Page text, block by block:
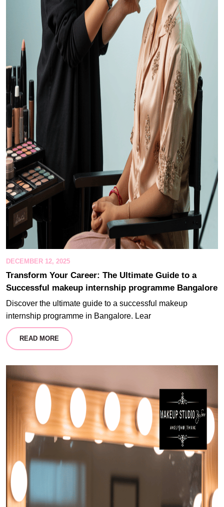
DECEMBER 12, 2025
Transform Your Career: The Ultimate Guide to a
Successful makeup internship programme Bangalore
Discover the ultimate guide to a successful makeup
internship programme in Bangalore. Lear
READ MORE